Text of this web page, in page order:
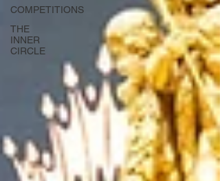
COMPETITIONS
THE
INNER
CIRCLE